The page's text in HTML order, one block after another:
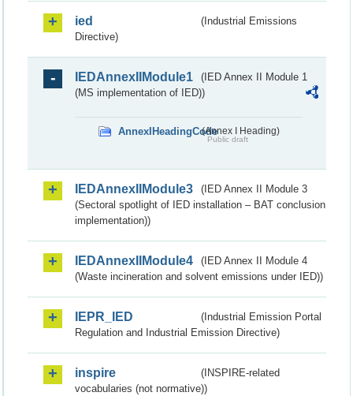
ied
(Industrial Emissions
Directive)
IEDAnnexIIModule1
(IED Annex II Module 1
(MS implementation of IED))
AnnexIHeadingCode(Annex I Heading)
Public draft
IEDAnnexIIModule3
(IED Annex II Module 3
(Sectoral spotlight of IED installation – BAT conclusion
implementation))
IEDAnnexIIModule4
(IED Annex II Module 4
(Waste incineration and solvent emissions under IED))
IEPR_IED
(Industrial Emission Portal
Regulation and Industrial Emission Directive)
inspire
(INSPIRE-related
vocabularies (not normative))